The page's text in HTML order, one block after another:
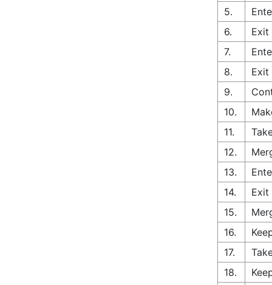
5.
6.
Exit
7.
8.
Exit
9.
10.
11.
12.
13.
14.
Exit
15.
16.
17.
18.